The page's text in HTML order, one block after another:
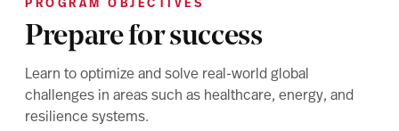
PROGRAM OBJECTIVES
Prepare for success
Learn to optimize and solve real-world global
challenges in areas such as healthcare, energy, and
resilience systems.